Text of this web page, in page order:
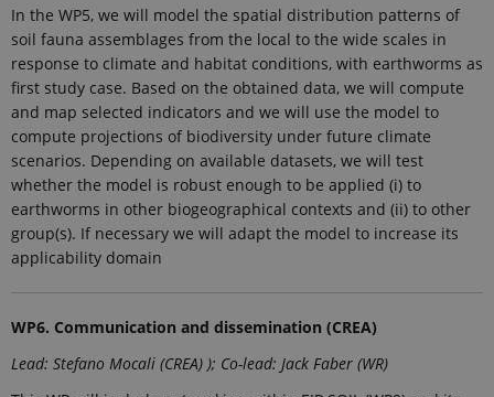
In the WP5, we will model the spatial distribution patterns of
soil fauna assemblages from the local to the wide scales in
response to climate and habitat conditions, with earthworms as
first study case. Based on the obtained data, we will compute
and map selected indicators and we will use the model to
compute projections of biodiversity under future climate
scenarios. Depending on available datasets, we will test
whether the model is robust enough to be applied (i) to
earthworms in other biogeographical contexts and (ii) to other
group(s). If necessary we will adapt the model to increase its
applicability domain
WP6. Communication and dissemination (CREA)
Lead: Stefano Mocali (CREA) ); Co-lead: Jack Faber (WR)
Analytics -
which is a
significant
update to
Google's
more
commonly
used
analytics
cookie is
used to
distinguish
unique
assigning a